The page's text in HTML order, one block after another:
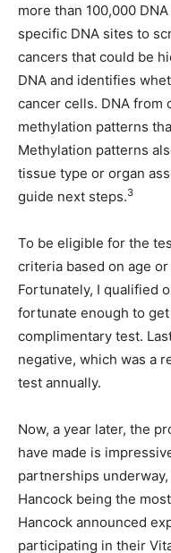
more than 100,000
specific DNA sites to
cancers that could be
DNA and identifies
cancer cells. DNA from
methylation patterns
Methylation patterns
tissue type or organ
guide next steps.3
To be eligible for the
criteria based on age
Fortunately, I qualified
fortunate enough to
complimentary test.
negative, which was a
test annually.
Now, a year later, the
have made is
partnerships
Hancock being the
Hancock announced
participating in their